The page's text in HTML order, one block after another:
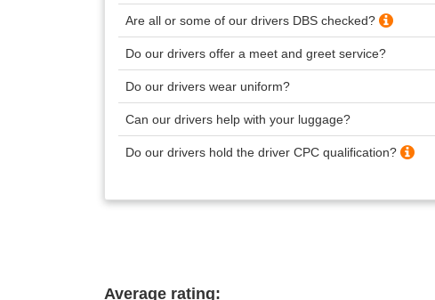
Are all or some of our drivers DBS checked?
Do our drivers offer a meet and greet service?
Do our drivers wear uniform?
Can our drivers help with your luggage?
Do our drivers hold the driver CPC qualification?
Average rating: